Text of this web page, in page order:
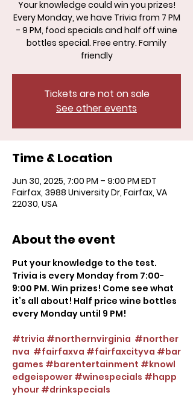
Your knowledge could win you prizes!
Every Monday, we have Trivia from 7 PM
- 9 PM, food specials and half off wine
bottles special. Free entry. Family
friendly
Tickets are not on sale
See other events
Time & Location
Jun 30, 2025, 7:00 PM – 9:00 PM EDT
Fairfax, 3988 University Dr, Fairfax, VA
22030, USA
About the event
Put your knowledge to the test.
Trivia is every Monday from 7:00-
9:00 PM. Win prizes! Come see what
it’s all about! Half price wine bottles
every Monday until 9 PM!
#trivia #northernvirginia #norther
nva #fairfaxva #fairfaxcityva #bar
games #barentertainment #knowl
edgeispower #winespecials #happ
yhour #drinkspecials